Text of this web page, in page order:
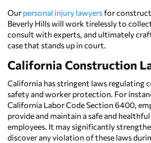
Our personal injury lawyersfor
Beverly Hills will work tirelessly to
consult with experts, and ultimately
case that stands up in court.
California Construction
California has stringent laws regulating
safety and worker protection. For
California Labor Code Section 6400,
provide and maintain a safe and
employees. It may significantly
discover any violation of these laws